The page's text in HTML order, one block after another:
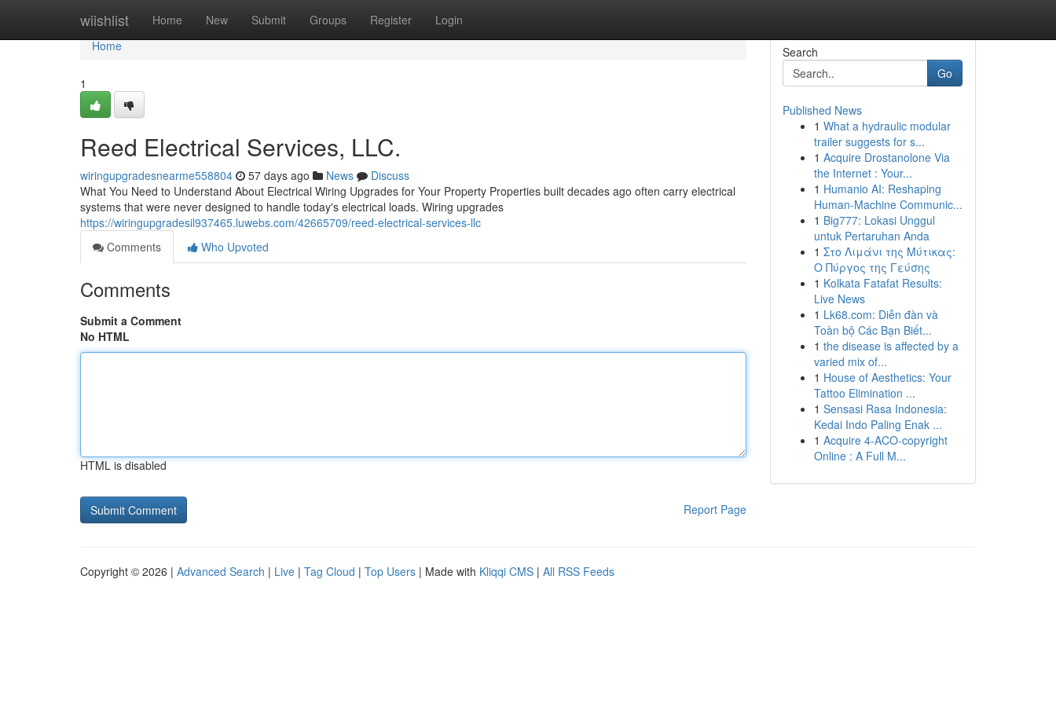
wiishlist Home New Submit Groups Register Login
Home
Home
1
Reed Electrical Services, LLC.
wiringupgradesnearme558804 57 days ago News
Discuss
What You Need to Understand About Electrical Wiring Upgrades for Your Property Properties built decades ago often carry electrical
systems that were never designed to handle today's electrical loads. Wiring upgrades
https://wiringupgradesil937465.luwebs.com/42665709/reed-electrical-services-llc
Comments
Who Upvoted
Comments
Submit a Comment
No HTML
HTML is disabled
Report Page
Search
Go
Published News
1 What a hydraulic modular
trailer suggests for s...
1 Acquire Drostanolone Via
the Internet : Your...
1 Humanio AI: Reshaping
Human-Machine Communic...
1 Big777: Lokasi Unggul
untuk Pertaruhan Anda
1 Στο Λιμάνι της Μύτικας:
Ο Πύργος της Γεύσης
1 Kolkata Fatafat Results:
Live News
1 Lk68.com: Diễn đàn và
Toàn bộ Các Bạn Biết...
1 the disease is affected by a
varied mix of...
1 House of Aesthetics: Your
Tattoo Elimination ...
1 Sensasi Rasa Indonesia:
Kedai Indo Paling Enak ...
1 Acquire 4-ACO-copyright
Online : A Full M...
Copyright © 2026 | Advanced Search | Live | Tag Cloud | Top Users | Made with Kliqqi CMS | All RSS Feeds